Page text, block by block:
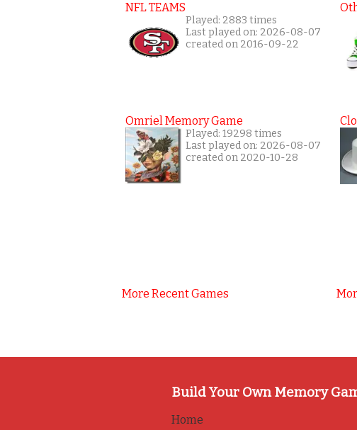
NFL TEAMS
Played: 2883 times
Last played on: 2026-08-07
created on 2016-09-22
Omriel Memory Game
Played: 19298 times
Last played on: 2026-08-07
created on 2020-10-28
More Recent Games
Build Your Own Memory
Home